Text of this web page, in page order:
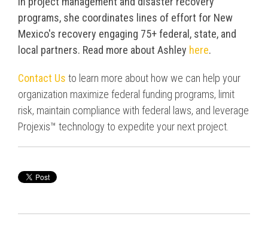
programs, she coordinates lines of effort for New
Mexico's recovery engaging 75+ federal, state, and
local partners. Read more about Ashley here.
Contact Us to learn more about how we can help your
organization maximize federal funding programs, limit
risk, maintain compliance with federal laws, and leverage
Projexis™ technology to expedite your next project.